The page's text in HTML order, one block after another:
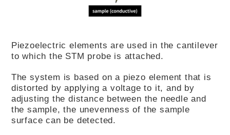
Piezoelectric elements are used in the cantilever
to which the STM probe is attached.
The system is based on a piezo element that is
distorted by applying a voltage to it, and by
adjusting the distance between the needle and
the sample, the unevenness of the sample
surface can be detected.